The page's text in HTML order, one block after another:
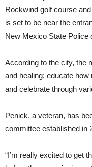
Rockwind golf course
is set to be near the
New Mexico State
According to the city, the
and healing; educate
and celebrate through
Penick, a veteran, has
committee established in
“I’m really excited to get